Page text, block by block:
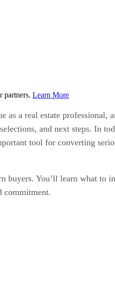
partners. Learn More
as a real estate professional,
and next steps. In
tool for converting
buyers. You’ll learn what to
commitment.